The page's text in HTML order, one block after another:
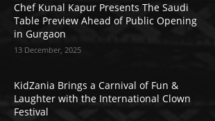
Chef Kunal Kapur Presents The Saudi
Table Preview Ahead of Public Opening
in Gurgaon
13 December, 2025
KidZania Brings a Carnival of Fun &
Laughter with the International Clown
Festival